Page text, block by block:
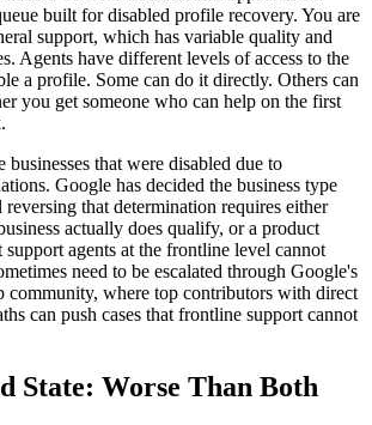
built for disabled profile recovery. You are
support, which has variable quality and
Agents have different levels of access to the
a profile. Some can do it directly. Others can
you get someone who can help on the first
businesses that were disabled due to
Google has decided the business type
that determination requires either
actually does qualify, or a product
agents at the frontline level cannot
need to be escalated through Google's
community, where top contributors with direct
can push cases that frontline support cannot
State: Worse Than Both